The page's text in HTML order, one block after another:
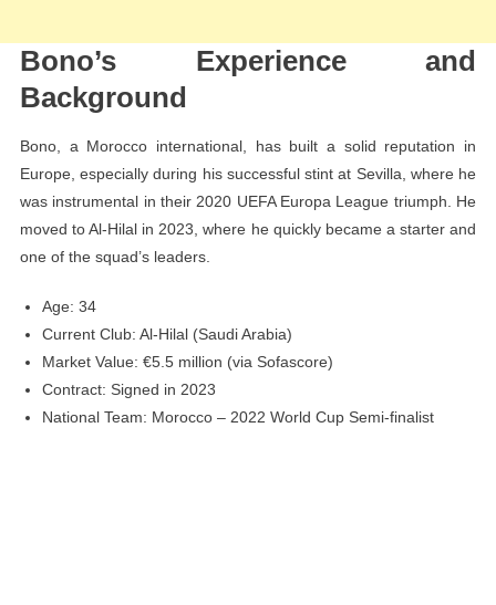
Bono’s Experience and
Background
Bono, a Morocco international, has built a solid reputation in
Europe, especially during his successful stint at Sevilla, where he
was instrumental in their 2020 UEFA Europa League triumph. He
moved to Al-Hilal in 2023, where he quickly became a starter and
one of the squad’s leaders.
Age: 34
Current Club: Al-Hilal (Saudi Arabia)
Market Value: €5.5 million (via Sofascore)
Contract: Signed in 2023
National Team: Morocco – 2022 World Cup Semi-finalist